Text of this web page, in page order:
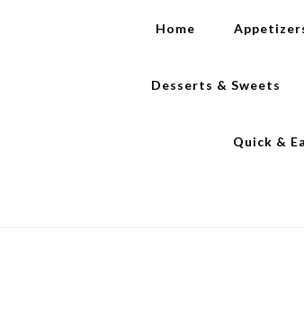
Home
Desserts & Sweets
Quick &